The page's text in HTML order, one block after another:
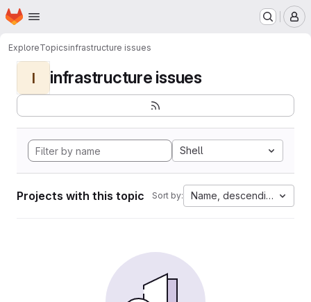
Skip to main content
Homepage
ExploreTopicsinfrastructure issues
I infrastructure issues
Shell
Projects with this topic Sort by: Name, descending